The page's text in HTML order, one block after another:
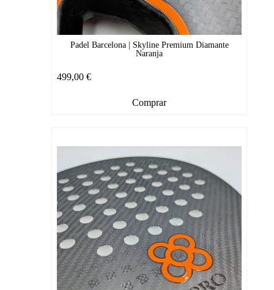
Padel Barcelona | Skyline Premium Diamante
Naranja
499,00 €
Comprar